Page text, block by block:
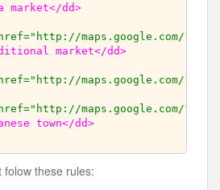
market</dd>
maps.google.com/?ll=-
market</dd>
maps.google.com/?ll=-
maps.google.com/?ll=-
town</dd>
these rules: